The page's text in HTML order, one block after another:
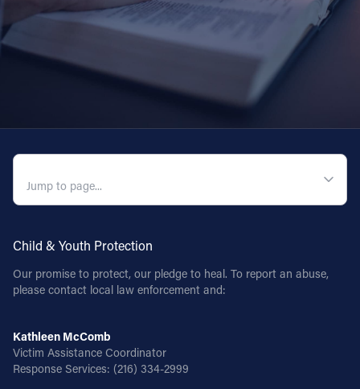
Child & Youth Protection
Our promise to protect, our pledge to heal. To report an abuse,
please contact local law enforcement and:
Kathleen McComb
Victim Assistance Coordinator
Response Services: (216) 334-2999